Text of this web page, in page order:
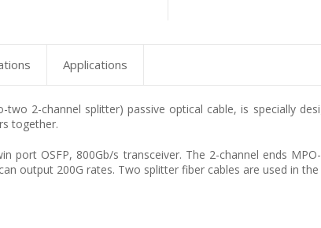
Applications
two 2-channel splitter) passive optical cable, is specially
together.
port OSFP, 800Gb/s transceiver. The 2-channel ends
output 200G rates. Two splitter fiber cables are used in